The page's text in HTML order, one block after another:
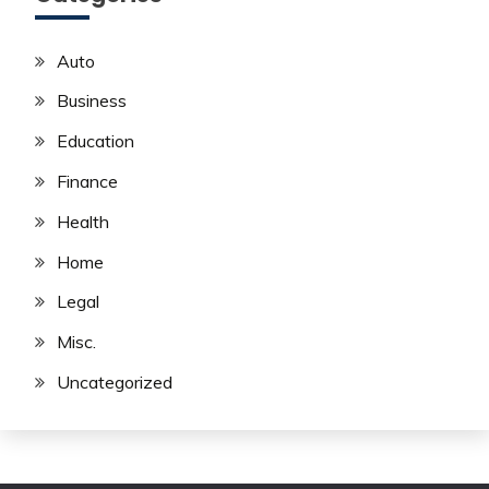
Auto
Business
Education
Finance
Health
Home
Legal
Misc.
Uncategorized